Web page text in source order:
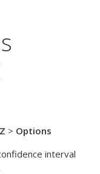
> Options
interval